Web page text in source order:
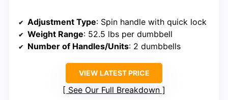
Adjustment Type: Spin handle with quick lock
Weight Range: 52.5 lbs per dumbbell
Number of Handles/Units: 2 dumbbells
VIEW LATEST PRICE
See Our Full Breakdown